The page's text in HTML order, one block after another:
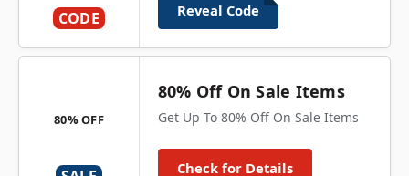
CODE Reveal Code
80% OFF
80% Off On Sale Items
Get Up To 80% Off On Sale Items
Check for Details